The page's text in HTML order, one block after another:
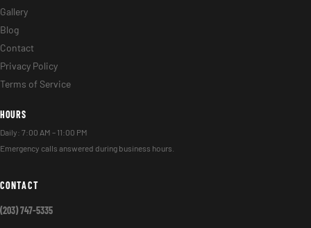
Gallery
Blog
Contact
Privacy Policy
Terms of Service
HOURS
Daily: 7:00 AM – 11:00 PM
Emergency calls answered during business hours.
CONTACT
(203) 747-5335